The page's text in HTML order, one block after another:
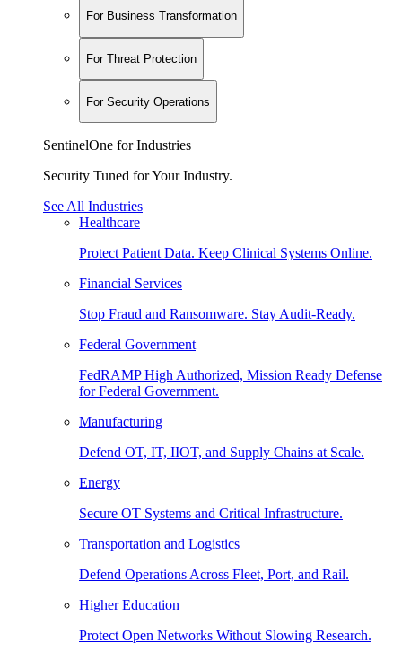
For Business Transformation
For Threat Protection
For Security Operations
SentinelOne for Industries
Security Tuned for Your Industry.
See All Industries
Healthcare
Protect Patient Data. Keep Clinical Systems Online.
Financial Services
Stop Fraud and Ransomware. Stay Audit-Ready.
Federal Government
FedRAMP High Authorized, Mission Ready Defense
for Federal Government.
Manufacturing
Defend OT, IT, IIOT, and Supply Chains at Scale.
Energy
Secure OT Systems and Critical Infrastructure.
Transportation and Logistics
Defend Operations Across Fleet, Port, and Rail.
Higher Education
Protect Open Networks Without Slowing Research.